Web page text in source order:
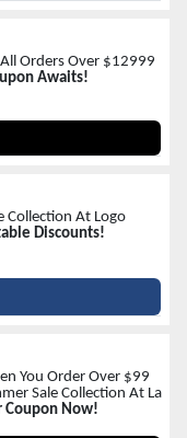
Orders Over $12999
Awaits!
Collection At Logo
Discounts!
You Order Over $99
Sale Collection At La
Coupon Now!